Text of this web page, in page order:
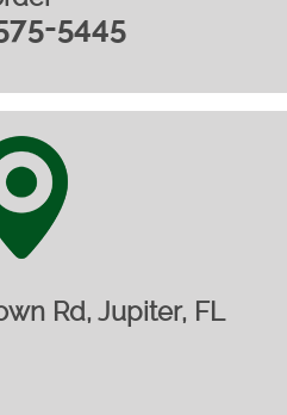
5445‎
Rd, Jupiter, FL